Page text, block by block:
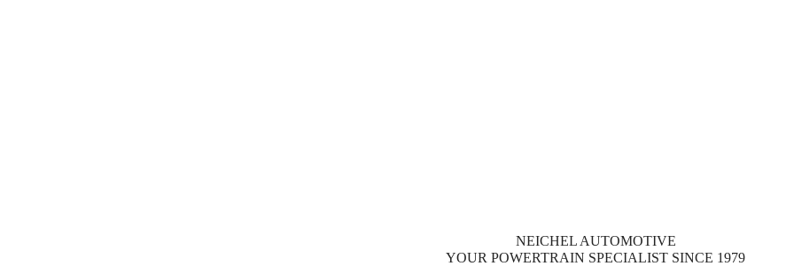
NEICHEL AUTOMOTIVE
YOUR POWERTRAIN SPECIALIST SINCE 1979